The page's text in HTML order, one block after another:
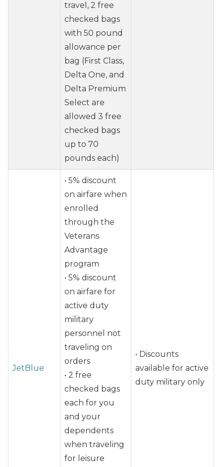
travel, 2 free
checked bags
with 50 pound
allowance per
bag (First Class,
Delta One, and
Delta Premium
Select are
allowed 3 free
checked bags
up to 70
pounds each)
JetBlue
• 5% discount
on airfare when
enrolled
through the
Veterans
Advantage
program
• 5% discount
on airfare for
active duty
military
personnel not
traveling on
orders
• 2 free
checked bags
each for you
and your
dependents
when traveling
for leisure
• Discounts
available for active
duty military only